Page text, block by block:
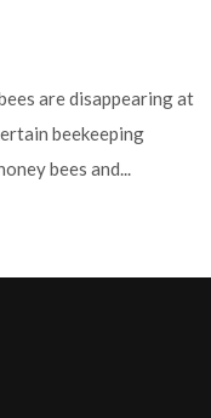
are disappearing at
beekeeping
bees and...